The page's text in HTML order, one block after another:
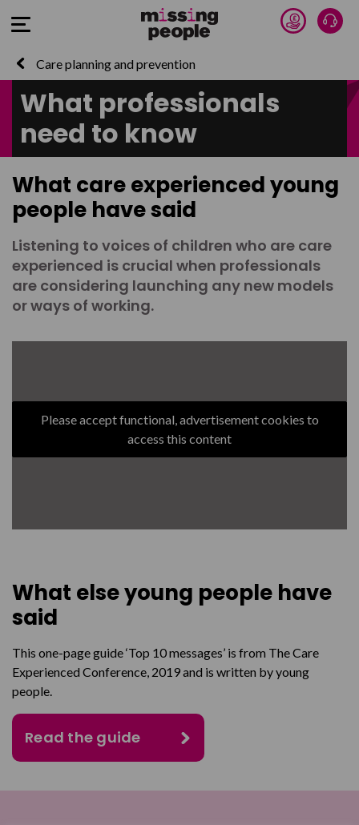
Open Menu Donate
Care planning and prevention
What professionals
need to know
What care experienced young
people have said
Listening to voices of children who are care
experienced is crucial when professionals
are considering launching any new models
or ways of working.
Please accept functional, advertisement cookies to
access this content
What else young people have
said
This one-page guide ‘Top 10 messages’ is from The Care
Experienced Conference, 2019 and is written by young
people.
Read the guide